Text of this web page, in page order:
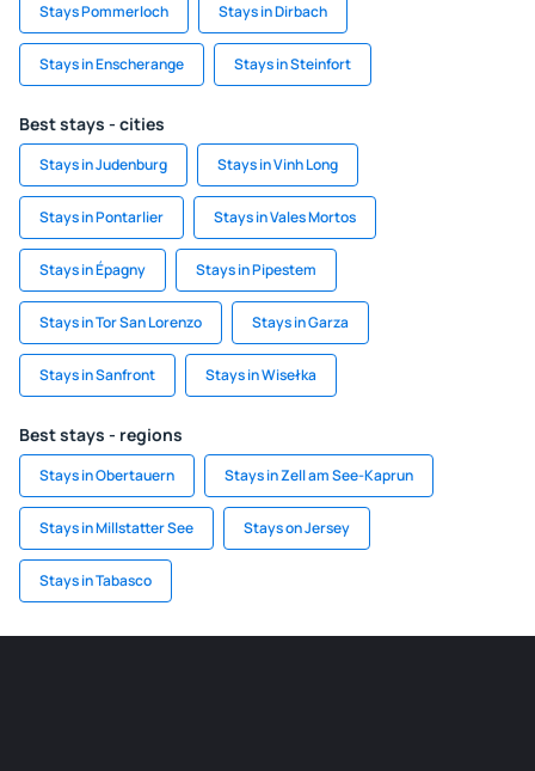
Stays Pommerloch Stays in Dirbach
Stays in Enscherange Stays in Steinfort
Best stays - cities
Stays in Judenburg Stays in Vinh Long
Stays in Pontarlier Stays in Vales Mortos
Stays in Épagny Stays in Pipestem
Stays in Tor San Lorenzo Stays in Garza
Stays in Sanfront Stays in Wisełka
Best stays - regions
Stays in Obertauern Stays in Zell am See-Kaprun
Stays in Millstatter See Stays on Jersey
Stays in Tabasco